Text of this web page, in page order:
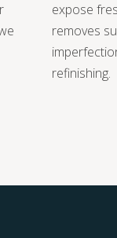
expose
removes
refinishing.